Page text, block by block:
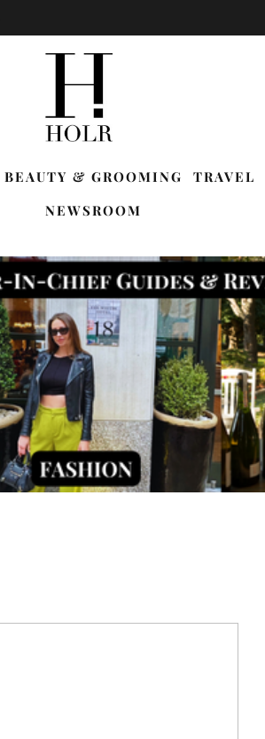
BEAUTY & GROOMING TRAVEL
NEWSROOM